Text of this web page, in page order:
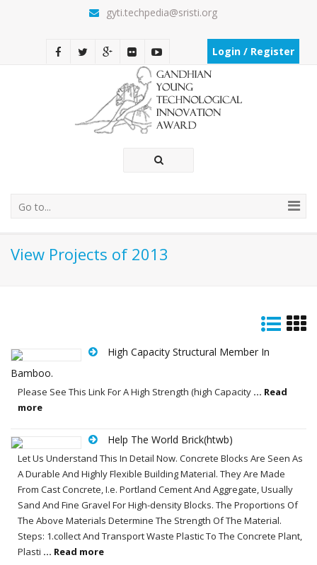
gyti.techpedia@sristi.org
Login / Register
Go to...
View Projects of 2013
High Capacity Structural Member In
Bamboo.
Please See This Link For A High Strength (high Capacity ... Read
more
Help The World Brick(htwb)
Let Us Understand This In Detail Now. Concrete Blocks Are Seen As
A Durable And Highly Flexible Building Material. They Are Made
From Cast Concrete, I.e. Portland Cement And Aggregate, Usually
Sand And Fine Gravel For High-density Blocks. The Proportions Of
The Above Materials Determine The Strength Of The Material.
Steps: 1.collect And Transport Waste Plastic To The Concrete Plant,
Plasti ... Read more